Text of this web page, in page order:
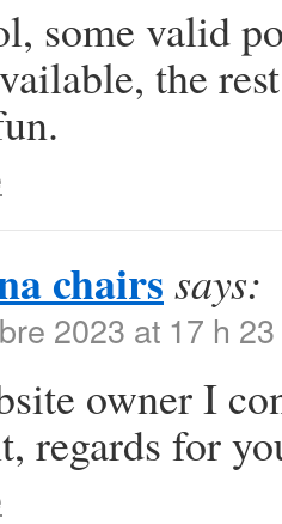
some valid
the
chairs says:
2023 at 17 h
owner I
regards for